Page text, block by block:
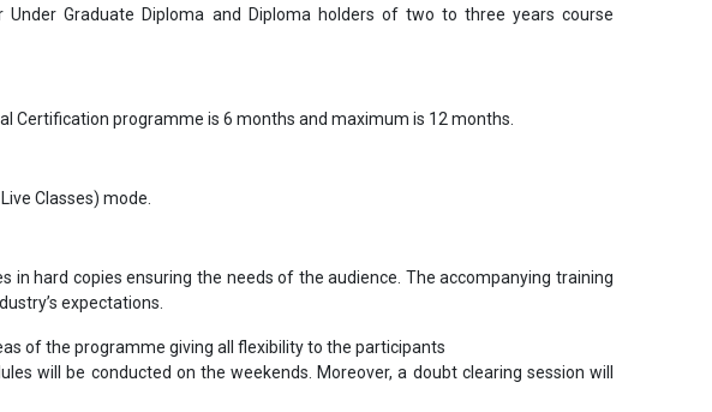
Graduate Diploma and Diploma holders of two to three years course
Certification programme is 6 months and maximum is 12 months.
Classes) mode.
in hard copies ensuring the needs of the audience. The accompanying training
expectations.
of the programme giving all flexibility to the participants
will be conducted on the weekends. Moreover, a doubt clearing session will